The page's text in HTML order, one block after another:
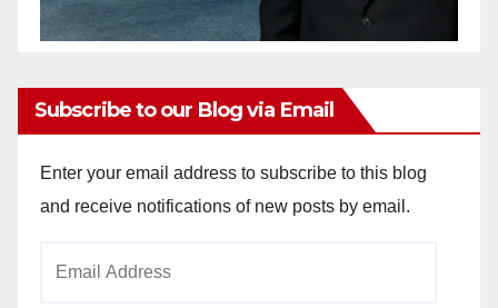
Subscribe to our Blog via Email
Enter your email address to subscribe to this blog
and receive notifications of new posts by email.